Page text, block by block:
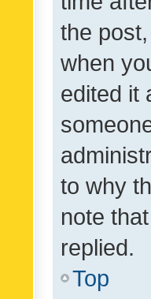
the
when
edited it
to why
note
replied.
Top